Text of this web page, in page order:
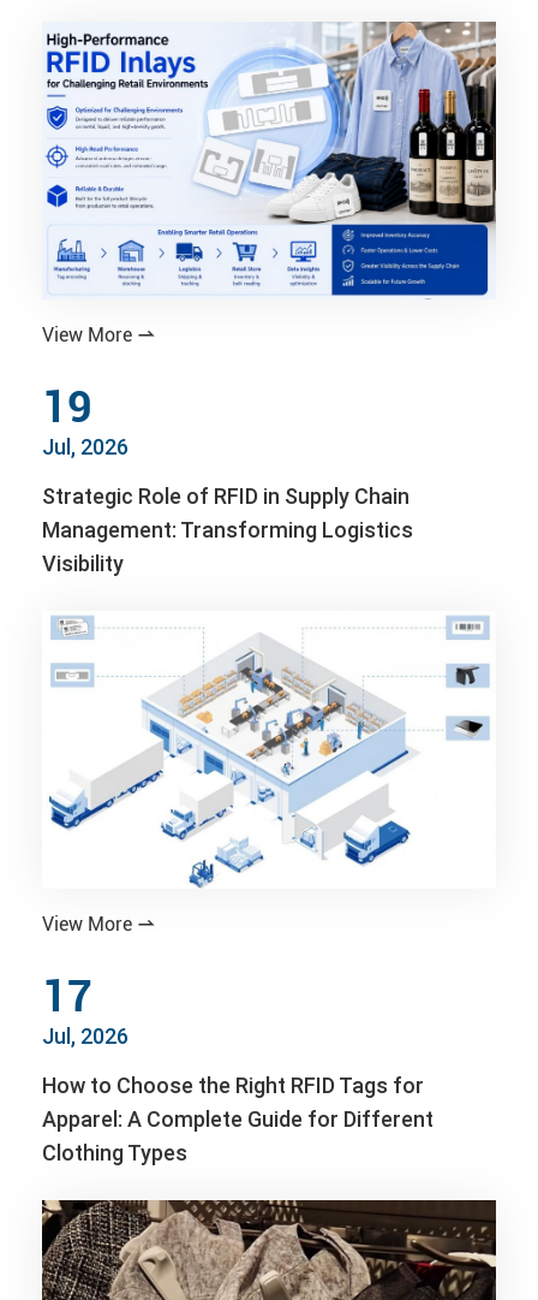
View More 
19
Jul, 2026
Strategic Role of RFID in Supply Chain
Management: Transforming Logistics
Visibility
View More 
17
Jul, 2026
How to Choose the Right RFID Tags for
Apparel: A Complete Guide for Different
Clothing Types